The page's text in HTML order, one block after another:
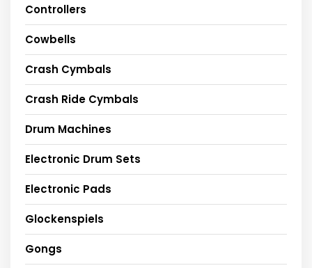
Controllers
Cowbells
Crash Cymbals
Crash Ride Cymbals
Drum Machines
Electronic Drum Sets
Electronic Pads
Glockenspiels
Gongs